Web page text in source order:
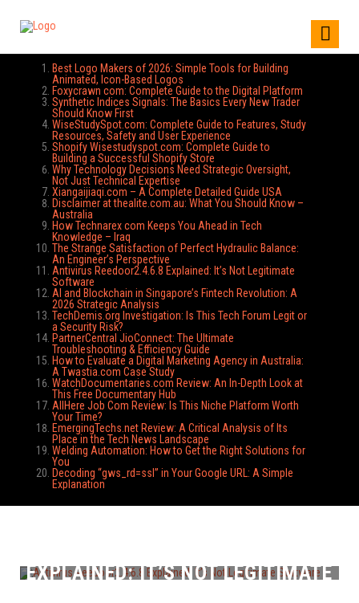
Best Logo Makers of 2026: Simple Tools for Building
Animated, Icon-Based Logos
Foxycrawn com: Complete Guide to the Digital Platform
Synthetic Indices Signals: The Basics Every New Trader
Should Know First
WiseStudySpot.com: Complete Guide to Features, Study
Resources, Safety and User Experience
Shopify Wisestudyspot.com: Complete Guide to
Building a Successful Shopify Store
Why Technology Decisions Need Strategic Oversight,
Not Just Technical Expertise
Xiangaijiaqi.com – A Complete Detailed Guide USA
Disclaimer at thealite.com.au: What You Should Know –
Australia
How Technarex com Keeps You Ahead in Tech
Knowledge – Iraq
The Strange Satisfaction of Perfect Hydraulic Balance:
An Engineer’s Perspective
Antivirus Reedoor2.4.6.8 Explained: It’s Not Legitimate
Software
AI and Blockchain in Singapore’s Fintech Revolution: A
2026 Strategic Analysis
TechDemis.org Investigation: Is This Tech Forum Legit or
a Security Risk?
PartnerCentral JioConnect: The Ultimate
Troubleshooting & Efficiency Guide
How to Evaluate a Digital Marketing Agency in Australia:
A Twastia.com Case Study
WatchDocumentaries.com Review: An In-Depth Look at
This Free Documentary Hub
AllHere Job Com Review: Is This Niche Platform Worth
Your Time?
EmergingTechs.net Review: A Critical Analysis of Its
Place in the Tech News Landscape
Welding Automation: How to Get the Right Solutions for
You
Decoding “gws_rd=ssl” in Your Google URL: A Simple
Explanation
EXPLAINED: IT’S NOT LEGITIMATE